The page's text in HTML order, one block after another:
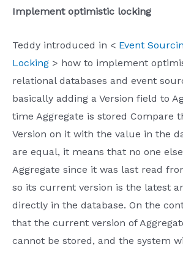
Implement optimistic locking
Teddy introduced in < Event
Locking > how to implement
relational databases and event
basically adding a Version field to
time Aggregate is stored Compare
Version on it with the value in the
are equal, it means that no one
Aggregate since it was last read
so its current version is the latest
directly in the database. On the
that the current version of
cannot be stored, and the system